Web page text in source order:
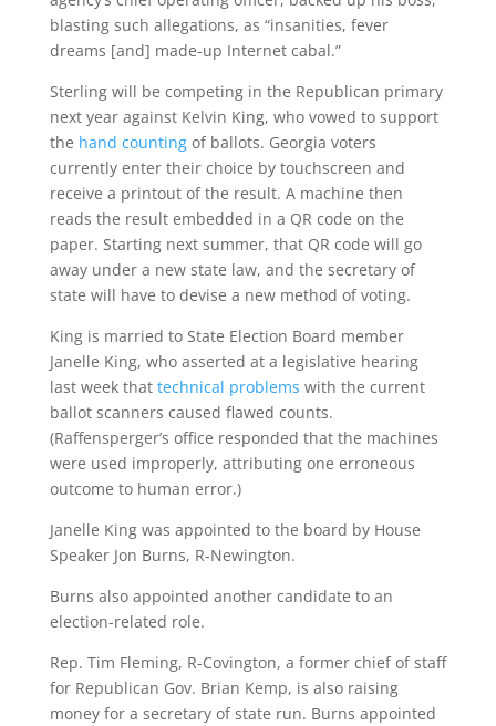
blasting such allegations, as “insanities, fever
dreams [and] made-up Internet cabal.”
Sterling will be competing in the Republican primary
next year against Kelvin King, who vowed to support
the hand countingof ballots. Georgia voters
currently enter their choice by touchscreen and
receive a printout of the result. A machine then
reads the result embedded in a QR code on the
paper. Starting next summer, that QR code will go
away under a new state law, and the secretary of
state will have to devise a new method of voting.
King is married to State Election Board member
Janelle King, who asserted at a legislative hearing
last week that technical problems with the current
ballot scanners caused flawed counts.
(Raffensperger’s office responded that the machines
were used improperly, attributing one erroneous
outcome to human error.)
Janelle King was appointed to the board by House
Speaker Jon Burns, R-Newington.
Burns also appointed another candidate to an
election-related role.
Rep. Tim Fleming, R-Covington, a former chief of staff
for Republican Gov. Brian Kemp, is also raising
money for a secretary of state run. Burns appointed